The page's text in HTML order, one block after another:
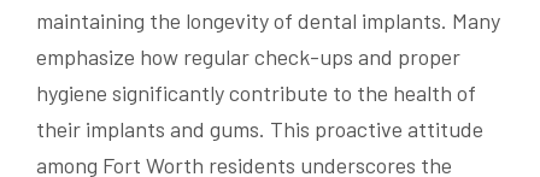
maintaining the longevity of dental implants. Many
emphasize how regular check-ups and proper
hygiene significantly contribute to the health of
their implants and gums. This proactive attitude
among Fort Worth residents underscores the